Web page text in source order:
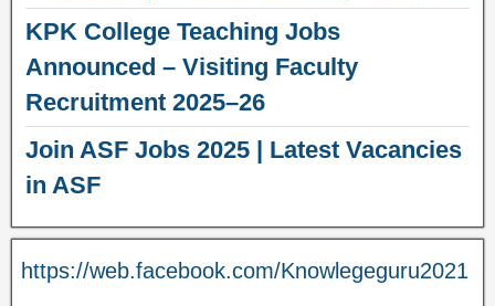
KPK College Teaching Jobs
Announced – Visiting Faculty
Recruitment 2025–26
Join ASF Jobs 2025 | Latest Vacancies
in ASF
https://web.facebook.com/Knowlegeguru2021